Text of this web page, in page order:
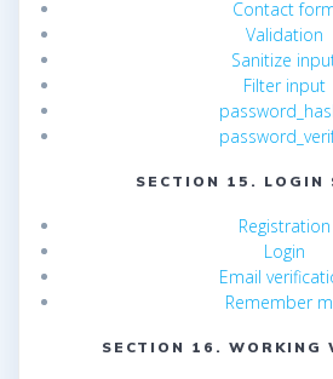
Contact
Validation
Sanitize
Filter input
SECTION 15. LOGIN
Registration
Login
Email
Remember
SECTION 16. WORKING